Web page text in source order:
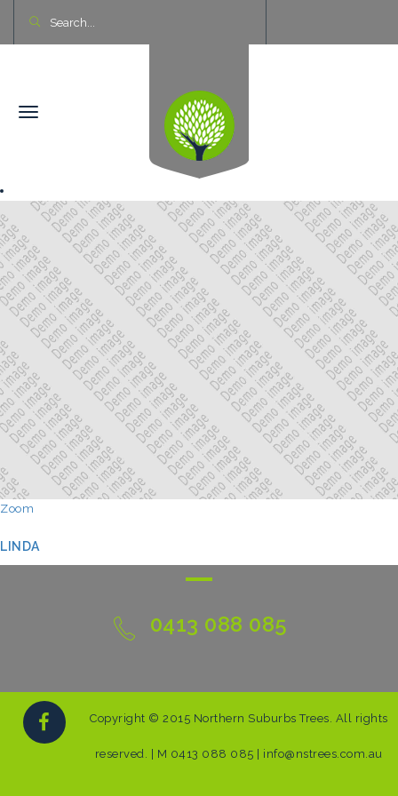
Zoom
LINDA
0413 088 085
Copyright © 2015 Northern Suburbs Trees. All rights
reserved. | M 0413 088 085 | info@nstrees.com.au